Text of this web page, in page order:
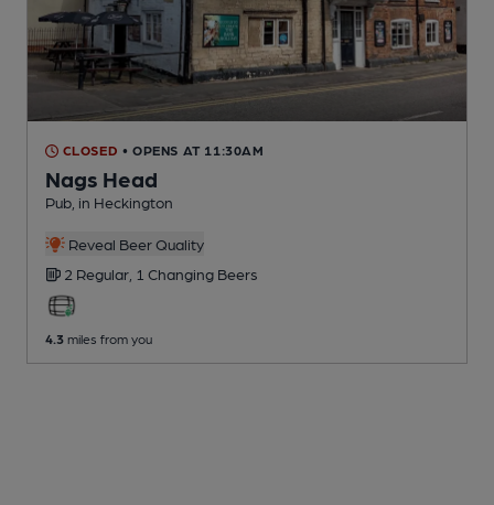
CLOSED • OPENS AT 11:30AM
Nags Head
Pub , in Heckington
Reveal Beer Quality
2 Regular, 1 Changing Beers
4.3 miles from you